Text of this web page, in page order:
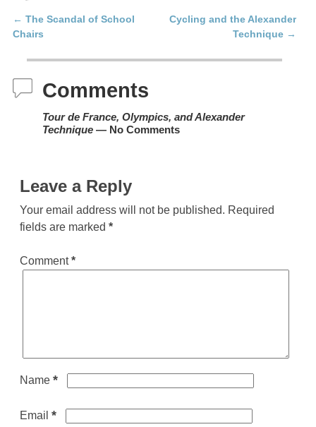
Post navigation
← The Scandal of School
Chairs
Cycling and the Alexander
Technique →
Comments
Tour de France, Olympics, and Alexander
Technique — No Comments
Leave a Reply
Your email address will not be published. Required
fields are marked*
Comment*
Name*
Email*